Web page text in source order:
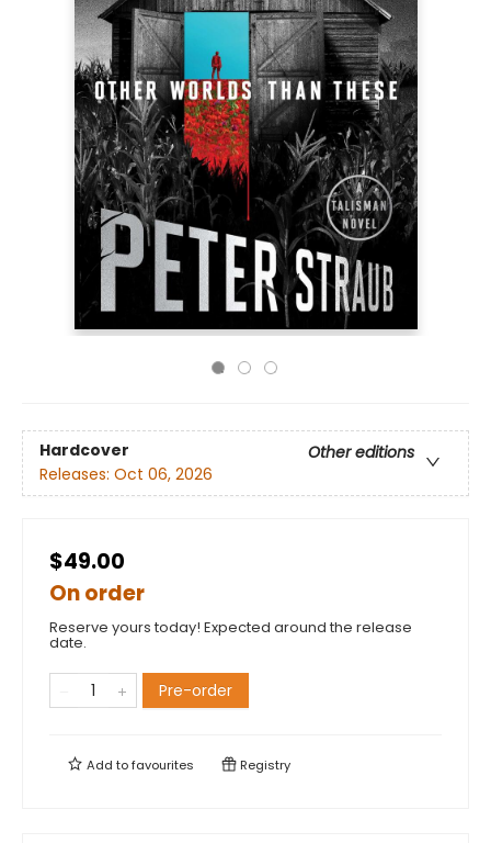
Hardcover
Other editions
Releases: Oct 06, 2026
$49.00
On order
Reserve yours today! Expected around the release
date.
Pre-order
Add tofavourites Registry